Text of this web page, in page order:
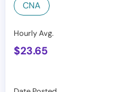
CNA
Hourly Avg.
$23.65